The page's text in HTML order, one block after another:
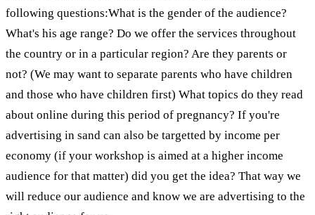
following questions:What is the gender of the audience?
What's his age range? Do we offer the services throughout
the country or in a particular region? Are they parents or
not? (We may want to separate parents who have children
and those who have children first) What topics do they read
about online during this period of pregnancy? If you're
advertising in sand can also be targetted by income per
economy (if your workshop is aimed at a higher income
audience for that matter) did you get the idea? That way we
will reduce our audience and know we are advertising to the